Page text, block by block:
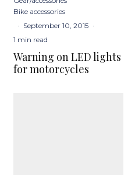
Bike accessories
· September 10, 2015 ·
1 min read
Warning on LED lights
for motorcycles